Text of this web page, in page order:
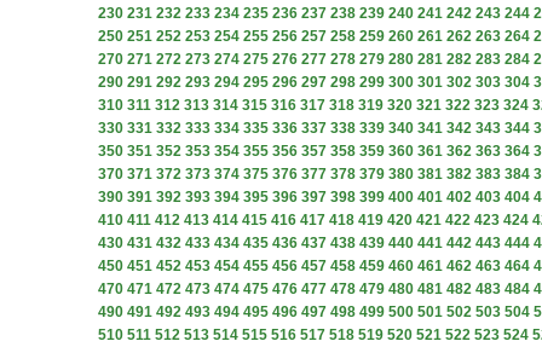
230 231 232 233 234 235 236 237 238 239 240 241 242 243 244
250 251 252 253 254 255 256 257 258 259 260 261 262 263 264
270 271 272 273 274 275 276 277 278 279 280 281 282 283 284
290 291 292 293 294 295 296 297 298 299 300 301 302 303 304
310 311 312 313 314 315 316 317 318 319 320 321 322 323 324
330 331 332 333 334 335 336 337 338 339 340 341 342 343 344
350 351 352 353 354 355 356 357 358 359 360 361 362 363 364
370 371 372 373 374 375 376 377 378 379 380 381 382 383 384
390 391 392 393 394 395 396 397 398 399 400 401 402 403 404
410 411 412 413 414 415 416 417 418 419 420 421 422 423 424
430 431 432 433 434 435 436 437 438 439 440 441 442 443 444
450 451 452 453 454 455 456 457 458 459 460 461 462 463 464
470 471 472 473 474 475 476 477 478 479 480 481 482 483 484
490 491 492 493 494 495 496 497 498 499 500 501 502 503 504
510 511 512 513 514 515 516 517 518 519 520 521 522 523 524